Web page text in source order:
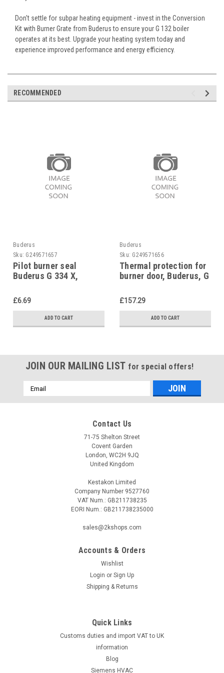
Don't settle for subpar heating equipment - invest in the Conversion
Kit with Burner Grate from Buderus to ensure your G 132 boiler
operates at its best. Upgrade your heating system today and
experience improved performance and energy efficiency.
RECOMMENDED
Buderus
Sku: G249571657
Pilot burner seal
Buderus G 334 X,
£6.69
ADD TO CART
Buderus
Sku: G249571656
Thermal protection for
burner door, Buderus, G
£157.29
ADD TO CART
JOIN OUR MAILING LIST for special offers!
Email
Address
Contact Us
71-75 Shelton Street
Covent Garden
London, WC2H 9JQ
United Kingdom
Kestakon Limited
Company Number 9527760
VAT Num.: GB211738235
EORI Num.: GB211738235000
sales@2kshops.com
Accounts & Orders
Wishlist
Login or Sign Up
Shipping & Returns
Quick Links
Customs duties and import VAT to UK
information
Blog
Siemens HVAC